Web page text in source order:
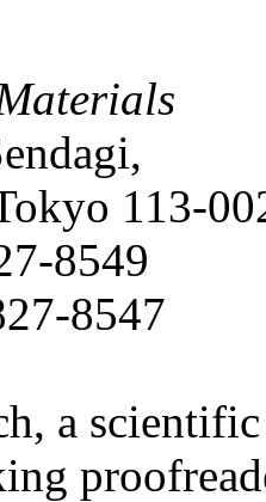
113-
8549
8547
a